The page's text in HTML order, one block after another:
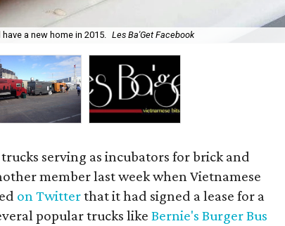
a new home in 2015. Les Ba'Get Facebook
serving as incubators for brick and
member last week when Vietnamese
on Twitterthat it had signed a lease for a
popular trucks likeBernie's Burger Bus